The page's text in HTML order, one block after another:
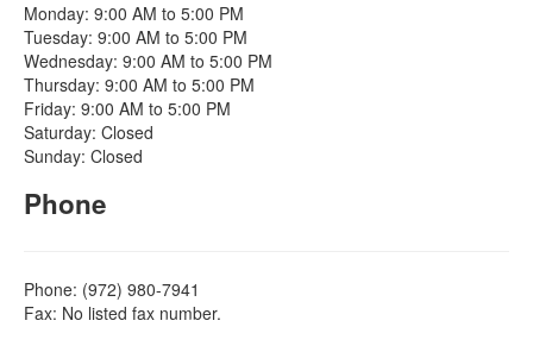
Monday: 9:00 AM to 5:00 PM
Tuesday: 9:00 AM to 5:00 PM
Wednesday: 9:00 AM to 5:00 PM
Thursday: 9:00 AM to 5:00 PM
Friday: 9:00 AM to 5:00 PM
Saturday: Closed
Sunday: Closed
Phone
Phone: (972) 980-7941
Fax: No listed fax number.